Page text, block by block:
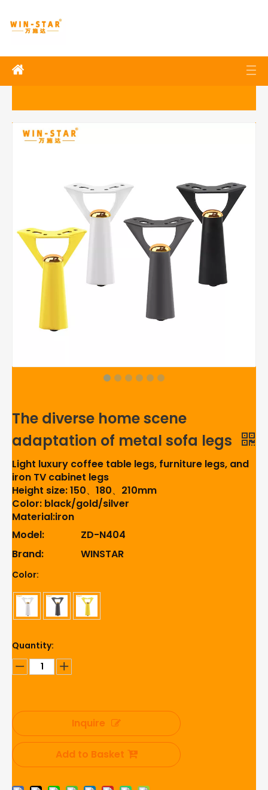
The diverse home scene
adaptation of metal sofa legs
Light luxury coffee table legs, furniture legs, and
iron TV cabinet legs
Height size: 150、180、210mm
Color: black/gold/silver
Material:iron
Model:
ZD-N404
Brand:
WINSTAR
Color:
Quantity:
Inquire
Add to Basket